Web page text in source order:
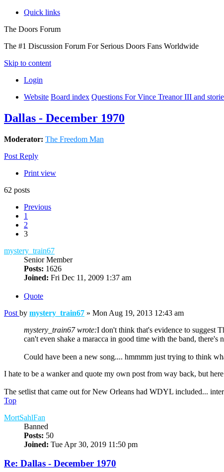
Quick links
The Doors Forum
The #1 Discussion Forum For Serious Doors Fans Worldwide
Skip to content
Login
Website Board index Questions For Vince Treanor III and
Dallas - December 1970
Moderator: The Freedom Man
Post Reply
Print view
62 posts
Previous
1
2
3
mystery_train67
Senior Member
Posts: 1626
Joined: Fri Dec 11, 2009 1:37 am
Quote
Post by mystery_train67 » Mon Aug 19, 2013 12:43 am
mystery_train67 wrote:I don't think that's evidence to suggest
can't even shake a maracca in good time with the band,
Could have been a new song.... hmmmm just trying to think
I hate to be a wanker and quote my own post from way back, but
The setlist that came out for New Orleans had WDYL included...
Top
MortSahlFan
Banned
Posts: 50
Joined: Tue Apr 30, 2019 11:50 pm
Re: Dallas - December 1970